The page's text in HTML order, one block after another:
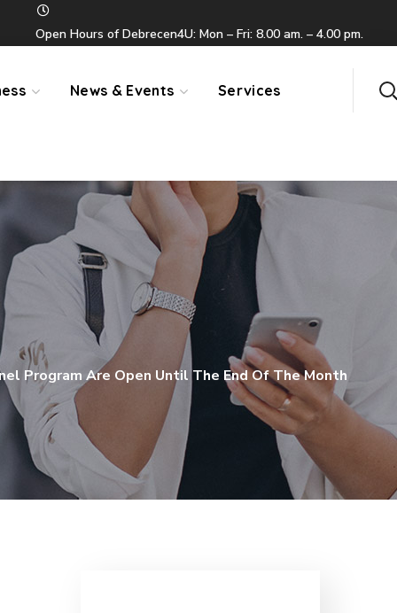
Open Hours of Debrecen4U: Mon – Fri: 8.00 am. – 4.00 pm.
News & Events Services
Program Are Open Until The End Of The Month